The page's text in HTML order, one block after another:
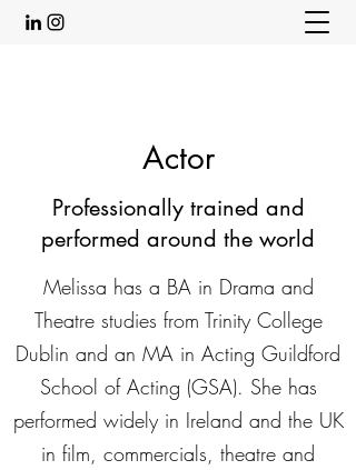
Actor
Professionally trained and
performed around the world
Melissa has a BA in Drama and
Theatre studies from Trinity College
Dublin and an MA in Acting Guildford
School of Acting (GSA). She has
performed widely in Ireland and the UK
in film, commercials, theatre and